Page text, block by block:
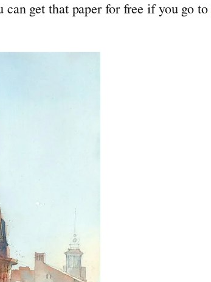
can get that paper for free if you go to